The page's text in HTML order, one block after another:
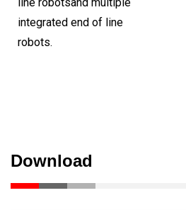
line robotsand multiple
integrated end of line
robots.
Download